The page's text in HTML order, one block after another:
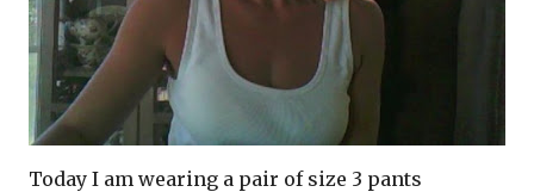
Today I am wearing a pair of size 3 pants